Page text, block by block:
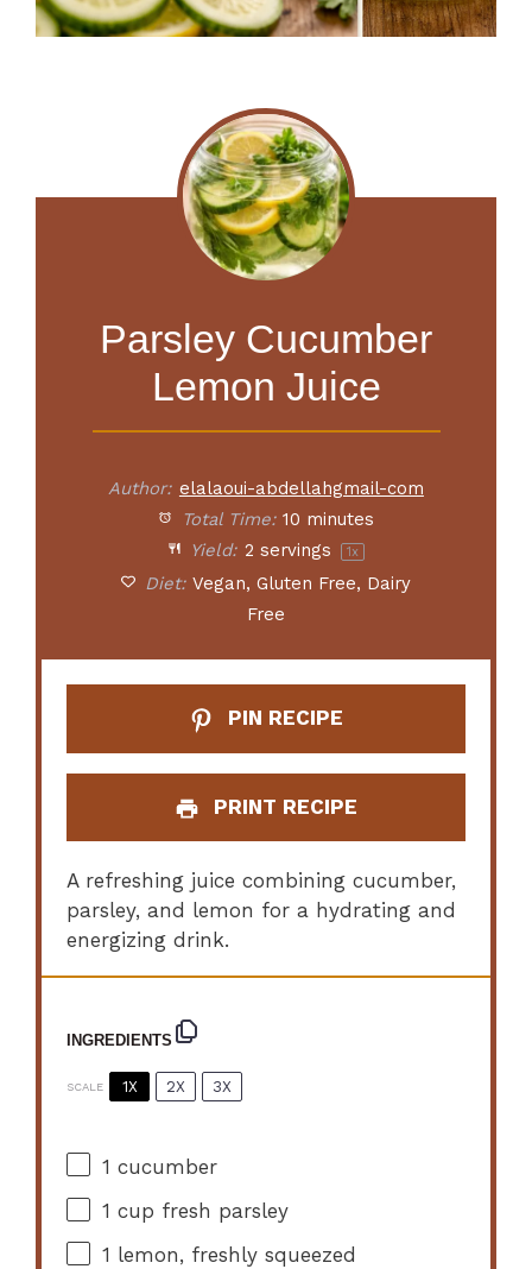
Parsley Cucumber
Lemon Juice
Author: elalaoui-abdellahgmail-com
Total Time: 10 minutes
Yield: 2 servings 1x
Diet: Vegan, Gluten Free, Dairy
Free
PIN RECIPE
PRINT RECIPE
A refreshing juice combining cucumber,
parsley, and lemon for a hydrating and
energizing drink.
INGREDIENTS
SCALE 1X 2X 3X
1 cucumber
1 cup fresh parsley
1 lemon, freshly squeezed